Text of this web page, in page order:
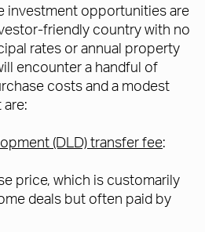
investment opportunities are
friendly country with no
rates or annual property
encounter a handful of
costs and a modest
(DLD) transfer fee:
price, which is customarily
deals but often paid by